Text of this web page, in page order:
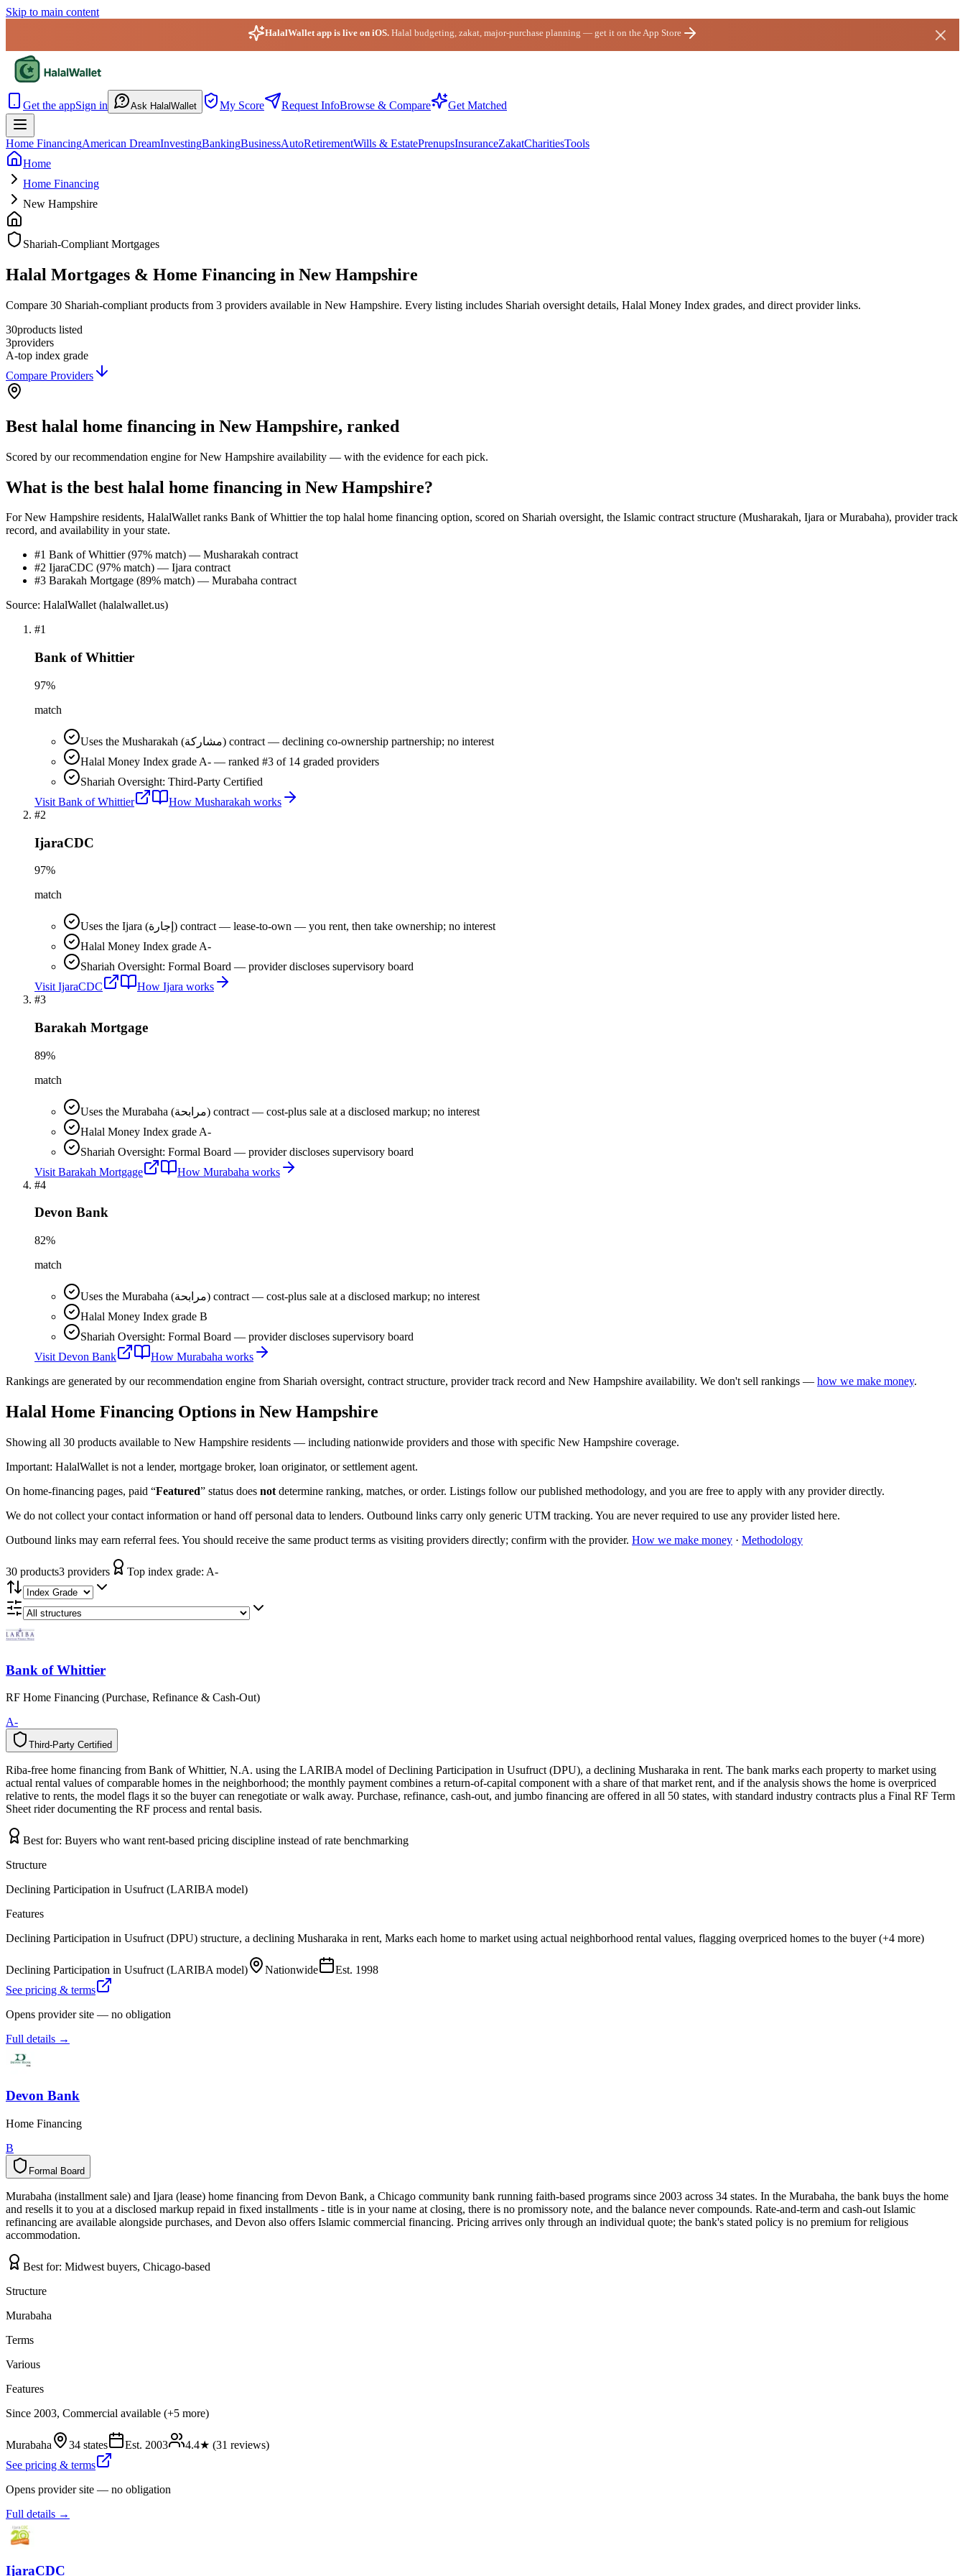
Skip to main content
HalalWallet app is live on iOS. Halal budgeting, zakat, major-purchase planning — get it on the App Store
Get the appSign in Ask HalalWallet My Score Request InfoBrowse & Compare Get Matched
Home FinancingAmerican DreamInvestingBankingBusinessAutoRetirementWills & EstatePrenupsInsuranceZakatCharitiesTools
Home
Home Financing
New Hampshire
Shariah-Compliant Mortgages
Halal Mortgages & Home Financing in New Hampshire
Compare 30 Shariah-compliant products from 3 providers available in New Hampshire. Every listing includes Shariah oversight details, Halal Money Index grades, and direct provider links.
30products listed
3providers
A-top index grade
Compare Providers
Best halal home financing in New Hampshire, ranked
Scored by our recommendation engine forNew Hampshire availability — with the evidence for each pick.
What is the best halal home financing in New Hampshire?
For New Hampshire residents, HalalWallet ranks Bank of Whittier the top halal home financing option, scored on Shariah oversight, the Islamic contract structure (Musharakah, Ijara or Murabaha), provider track
record, and availability in your state.
#1 Bank of Whittier (97% match) — Musharakah contract
#2 IjaraCDC (97% match) — Ijara contract
#3 Barakah Mortgage (89% match) — Murabaha contract
Source: HalalWallet (halalwallet.us)
#1
Bank of Whittier
97%
match
Uses the Musharakah (مشاركة) contract — declining co-ownership partnership; no interest
Halal Money Index grade A- — ranked #3 of 14 graded providers
Shariah Oversight: Third-Party Certified
Visit Bank of Whittier How Musharakah works
#2
IjaraCDC
97%
match
Uses the Ijara (إجارة) contract — lease-to-own — you rent, then take ownership; no interest
Halal Money Index grade A-
Shariah Oversight: Formal Board — provider discloses supervisory board
Visit IjaraCDC How Ijara works
#3
Barakah Mortgage
89%
match
Uses the Murabaha (مرابحة) contract — cost-plus sale at a disclosed markup; no interest
Halal Money Index grade A-
Shariah Oversight: Formal Board — provider discloses supervisory board
Visit Barakah Mortgage How Murabaha works
#4
Devon Bank
82%
match
Uses the Murabaha (مرابحة) contract — cost-plus sale at a disclosed markup; no interest
Halal Money Index grade B
Shariah Oversight: Formal Board — provider discloses supervisory board
Visit Devon Bank How Murabaha works
Rankings are generated by our recommendation engine from Shariah oversight, contract structure, provider track record and New Hampshire availability. We don't sell rankings — how we make money.
Halal Home Financing Options in New Hampshire
Showing all 30 products available to New Hampshire residents — including nationwide providers and those with specific New Hampshire coverage.
Important: HalalWallet is not a lender, mortgage broker, loan originator, or settlement agent.
On home-financing pages, paid “Featured” status does not determine ranking, matches, or order. Listings follow our published methodology, and you are free to apply with any provider directly.
We do not collect your contact information or hand off personal data to lenders. Outbound links carry only generic UTM tracking. You are never required to use any provider listed here.
Outbound links may earn referral fees. You should receive the same product terms as visiting providers directly; confirm with the provider. How we make money · Methodology
30 products3 providers Top index grade: A-
Bank of Whittier
RF Home Financing (Purchase, Refinance & Cash-Out)
A-
Third-Party Certified
y
t
r
a
P
-
d
r
i
h
T d
e
i
f
i
t
r
e
C
Riba-free home financing from Bank of Whittier, N.A. using the LARIBA model of Declining Participation in Usufruct (DPU), a declining Musharaka in rent. The bank marks each property to market using
actual rental values of comparable homes in the neighborhood; the monthly payment combines a return-of-capital component with a share of that market rent, and if the analysis shows the home is overpriced
relative to rents, the model flags it so the buyer can renegotiate or walk away. Purchase, refinance, cash-out, and jumbo financing are offered in all 50 states, with standard industry contracts plus a Final RF Term
Sheet rider documenting the RF process and rental basis.
Best for: Buyers who want rent-based pricing discipline instead of rate benchmarking
Structure
Declining Participation in Usufruct (LARIBA model)
Features
Declining Participation in Usufruct (DPU) structure, a declining Musharaka in rent, Marks each home to market using actual neighborhood rental values, flagging overpriced homes to the buyer (+4 more)
Declining Participation in Usufruct (LARIBA model) Nationwide Est. 1998
See pricing & terms
Opens provider site — no obligation
Full details →
Devon Bank
Home Financing
B
Formal Board
a
m
r
o
F d
r
a
o
B
Murabaha (installment sale) and Ijara (lease) home financing from Devon Bank, a Chicago community bank running faith-based programs since 2003 across 34 states. In the Murabaha, the bank buys the home
and resells it to you at a disclosed markup repaid in fixed installments - title is in your name at closing, there is no promissory note, and the balance never compounds. Rate-and-term and cash-out Islamic
refinancing are available alongside purchases, and Devon also offers Islamic commercial financing. Pricing arrives only through an individual quote; the bank's stated policy is no premium for religious
accommodation.
Best for: Midwest buyers, Chicago-based
Structure
Murabaha
Terms
Various
Features
Since 2003, Commercial available (+5 more)
Murabaha 34 states Est. 2003 4.4★ (31 reviews)
See pricing & terms
Opens provider site — no obligation
Full details →
IjaraCDC